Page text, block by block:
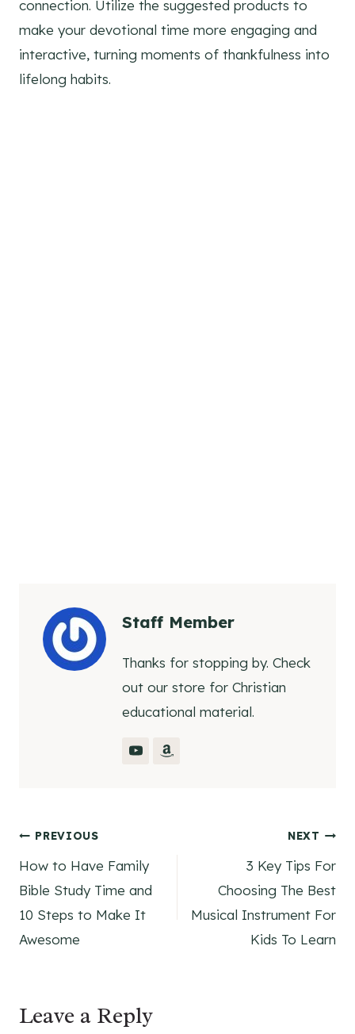
connection. Utilize the suggested products to
make your devotional time more engaging and
interactive, turning moments of thankfulness into
lifelong habits.
Staff Member
Thanks for stopping by. Check
out our store for Christian
educational material.
Post
navigation
PREVIOUS
How to Have Family
Bible Study Time and
10 Steps to Make It
Awesome
NEXT
3 Key Tips For
Choosing The Best
Musical Instrument For
Kids To Learn
Leave a Reply